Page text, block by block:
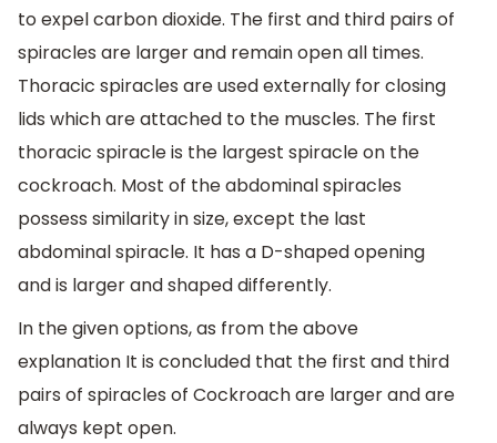
to expel carbon dioxide. The first and third pairs of
spiracles are larger and remain open all times.
Thoracic spiracles are used externally for closing
lids which are attached to the muscles. The first
thoracic spiracle is the largest spiracle on the
cockroach. Most of the abdominal spiracles
possess similarity in size, except the last
abdominal spiracle. It has a D-shaped opening
and is larger and shaped differently.
In the given options, as from the above
explanation It is concluded that the first and third
pairs of spiracles of Cockroach are larger and are
always kept open.